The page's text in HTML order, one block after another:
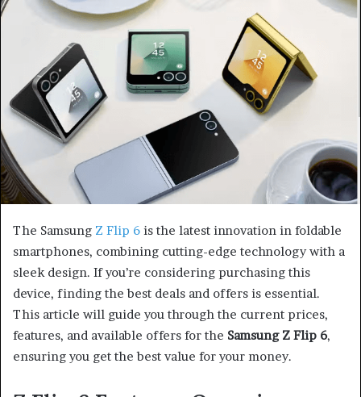
The Samsung Z Flip 6 is the latest innovation in foldable
smartphones, combining cutting-edge technology with a
sleek design. If you’re considering purchasing this
device, finding the best deals and offers is essential.
This article will guide you through the current prices,
features, and available offers for the Samsung Z Flip 6,
ensuring you get the best value for your money.